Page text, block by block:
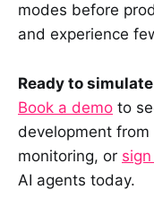
modes before
and experience
Ready to
Book a demo to
development
monitoring, or
AI agents today.